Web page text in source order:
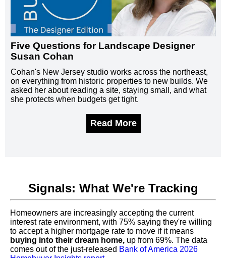
Five Questions for Landscape Designer
Susan Cohan
Cohan's New Jersey studio works across the northeast,
on everything from historic properties to new builds. We
asked her about reading a site, staying small, and what
she protects when budgets get tight.
Read More
Signals: What We're Tracking
Homeowners are increasingly accepting the current
interest rate environment, with 75% saying they're willing
to accept a higher mortgage rate to move if it means
buying into their dream home, up from 69%. The data
comes out of the just-released Bank of America 2026